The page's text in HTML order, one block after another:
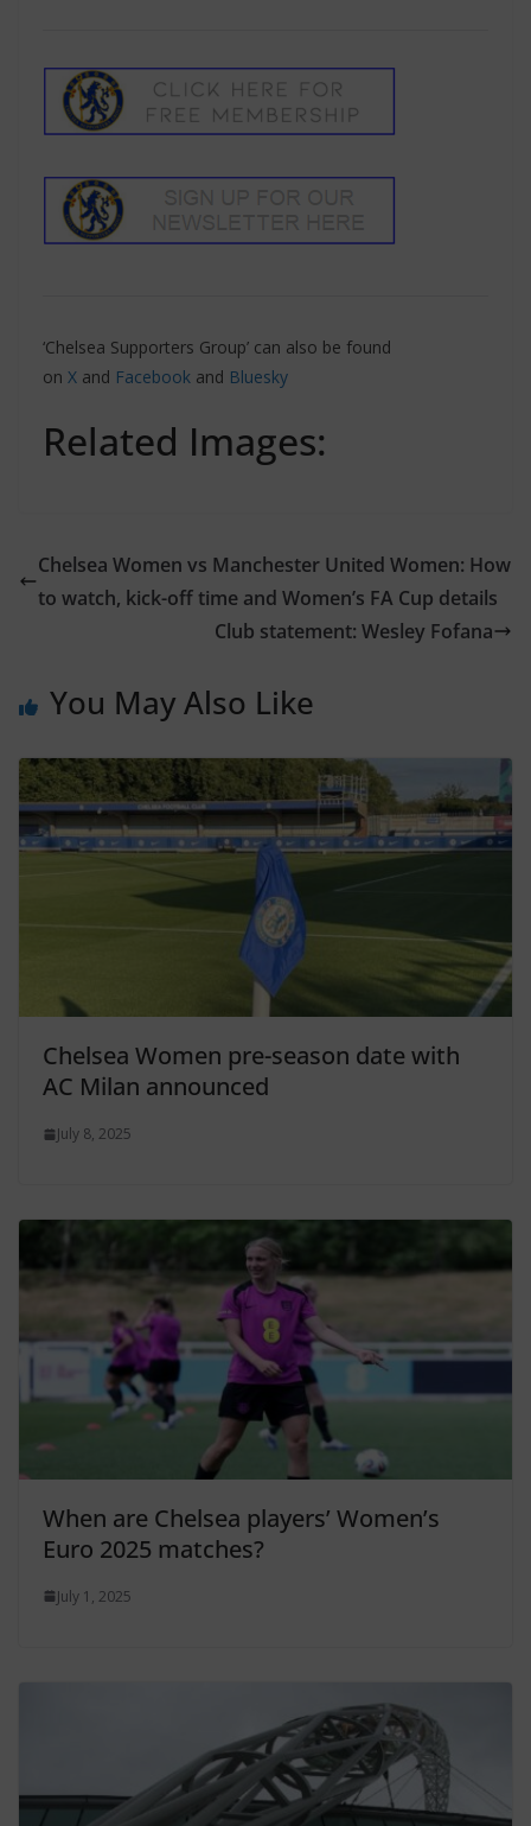
‘Chelsea Supporters Group’ can also be found
on X and Facebook and Bluesky
Related Images:
Chelsea Women vs Manchester United Women: How
to watch, kick-off time and Women’s FA Cup details
Club statement: Wesley Fofana
You May Also Like
Chelsea Women pre-season date with
AC Milan announced
July 8, 2025
When are Chelsea players’ Women’s
Euro 2025 matches?
July 1, 2025